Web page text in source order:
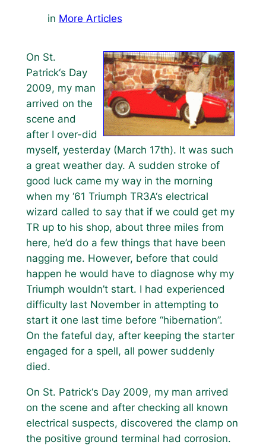
in More Articles
On St.
Patrick‘s Day
2009, my man
arrived on the
scene and
after I over-did
myself, yesterday (March 17th). It was such
a great weather day. A sudden stroke of
good luck came my way in the morning
when my ‘61 Triumph TR3A‘s electrical
wizard called to say that if we could get my
TR up to his shop, about three miles from
here, he’d do a few things that have been
nagging me. However, before that could
happen he would have to diagnose why my
Triumph wouldn’t start. I had experienced
difficulty last November in attempting to
start it one last time before “hibernation”.
On the fateful day, after keeping the starter
engaged for a spell, all power suddenly
died.
On St. Patrick‘s Day 2009, my man arrived
on the scene and after checking all known
electrical suspects, discovered the clamp on
the positive ground terminal had corrosion.